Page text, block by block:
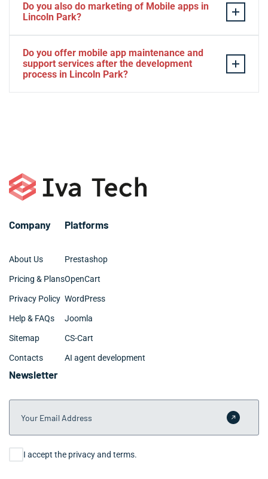
develop. The time to market of Cross-platform app is
then quickly deploy your finished apps to Android/iOS.
Do you also do marketing of Mobile apps in
Lincoln Park?
Do you offer mobile app maintenance and
support services after the development
process in Lincoln Park?
Company
About Us
Pricing & Plans
Privacy Policy
Help & FAQs
Sitemap
Contacts
Platforms
Prestashop
OpenCart
WordPress
Joomla
CS-Cart
AI agent development
Newsletter
Your Email Address
Submit
Consent
I accept the privacy and terms.